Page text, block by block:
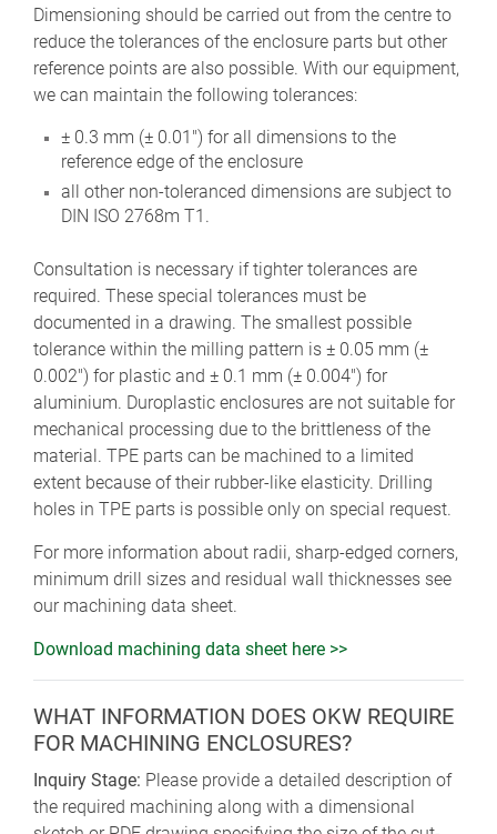
Dimensioning should be carried out from the centre to
reduce the tolerances of the enclosure parts but other
reference points are also possible. With our equipment,
we can maintain the following tolerances:
± 0.3 mm (± 0.01") for all dimensions to the
reference edge of the enclosure
all other non-toleranced dimensions are subject to
DIN ISO 2768m T1.
Consultation is necessary if tighter tolerances are
required. These special tolerances must be
documented in a drawing. The smallest possible
tolerance within the milling pattern is ± 0.05 mm (±
0.002") for plastic and ± 0.1 mm (± 0.004") for
aluminium. Duroplastic enclosures are not suitable for
mechanical processing due to the brittleness of the
material. TPE parts can be machined to a limited
extent because of their rubber-like elasticity. Drilling
holes in TPE parts is possible only on special request.
For more information about radii, sharp-edged corners,
minimum drill sizes and residual wall thicknesses see
our machining data sheet.
Download machining data sheet here >>
WHAT INFORMATION DOES OKW REQUIRE
FOR MACHINING ENCLOSURES?
Inquiry Stage: Please provide a detailed description of
the required machining along with a dimensional